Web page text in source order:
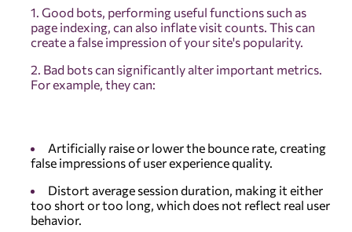
Good bots, performing useful functions such as
page indexing, can also inflate visit counts. This can
create a false impression of your site's popularity.
Bad bots can significantly alter important metrics.
For example, they can:
Artificially raise or lower the bounce rate, creating
false impressions of user experience quality.
Distort average session duration, making it either
too short or too long, which does not reflect real user
behavior.